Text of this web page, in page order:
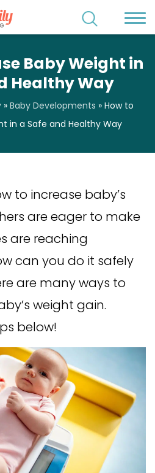
Baby Weight in
Healthy Way
» Baby Developments » How to
in a Safe and Healthy Way
to increase baby’s
are eager to make
are reaching
can you do it safely
are many ways to
weight gain.
below!